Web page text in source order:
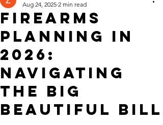
Firearms
Planning in
2026:
Navigating
the Big
Beautiful Bill
Aug 24, 2025 2 min read